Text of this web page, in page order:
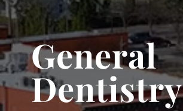
General
Dentistry